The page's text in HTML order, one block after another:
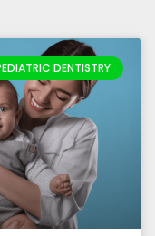
DENTISTRY